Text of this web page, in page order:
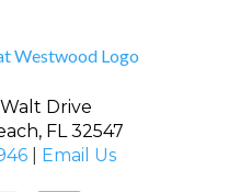
Drive
FL 32547
| Email Us